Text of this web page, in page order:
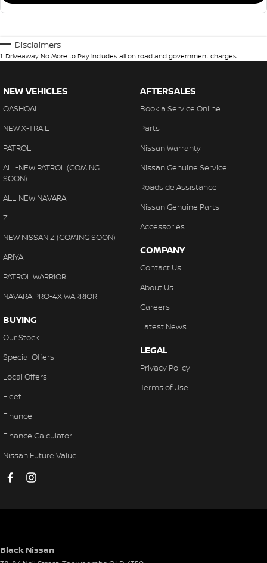
Disclaimers
1. Driveaway No More to Pay includes all on road and government charges.
NEW VEHICLES
QASHQAI
NEW X-TRAIL
PATROL
ALL-NEW PATROL (COMING
SOON)
ALL-NEW NAVARA
Z
NEW NISSAN Z (COMING SOON)
ARIYA
PATROL WARRIOR
NAVARA PRO-4X WARRIOR
BUYING
Our Stock
Special Offers
Local Offers
Fleet
Finance
Finance Calculator
Nissan Future Value
AFTERSALES
Book a Service Online
Parts
Nissan Warranty
Nissan Genuine Service
Roadside Assistance
Nissan Genuine Parts
Accessories
COMPANY
Contact Us
About Us
Careers
Latest News
LEGAL
Privacy Policy
Terms of Use
Black Nissan